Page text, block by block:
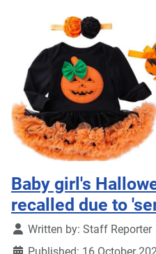
Baby girl's
recalled due to
DetailsWritten by: Staff Reporter